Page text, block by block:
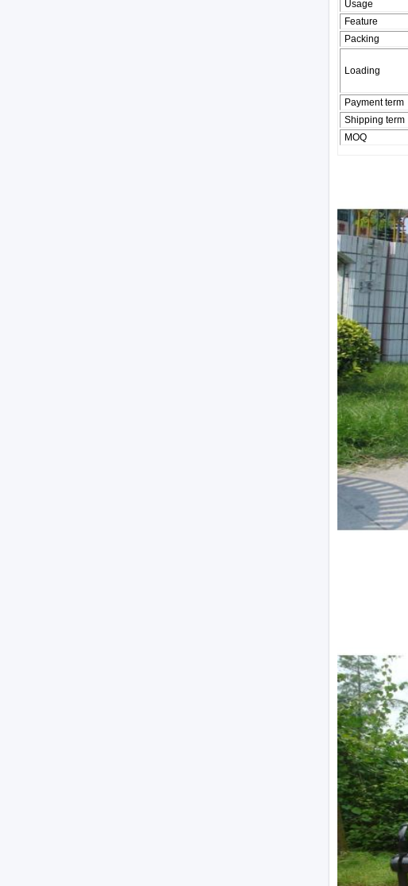
Usage
Feature
Packing
Loading
Payment term
Shipping term
MOQ